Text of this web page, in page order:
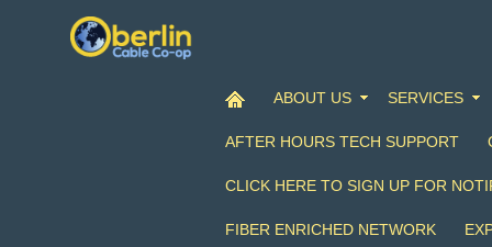
ABOUT US SERVICES
AFTER HOURS TECH SUPPORT
CLICK HERE TO SIGN UP FOR
FIBER ENRICHED NETWORK